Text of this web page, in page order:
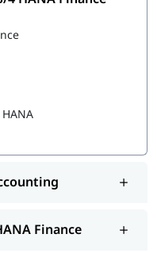
structure
Finance